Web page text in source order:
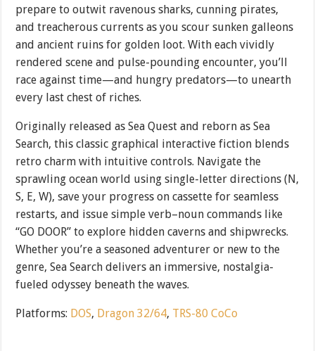
prepare to outwit ravenous sharks, cunning pirates,
and treacherous currents as you scour sunken galleons
and ancient ruins for golden loot. With each vividly
rendered scene and pulse-pounding encounter, you’ll
race against time—and hungry predators—to unearth
every last chest of riches.
Originally released as Sea Quest and reborn as Sea
Search, this classic graphical interactive fiction blends
retro charm with intuitive controls. Navigate the
sprawling ocean world using single-letter directions (N,
S, E, W), save your progress on cassette for seamless
restarts, and issue simple verb–noun commands like
“GO DOOR” to explore hidden caverns and shipwrecks.
Whether you’re a seasoned adventurer or new to the
genre, Sea Search delivers an immersive, nostalgia-
fueled odyssey beneath the waves.
Platforms: DOS, Dragon 32/64, TRS-80 CoCo